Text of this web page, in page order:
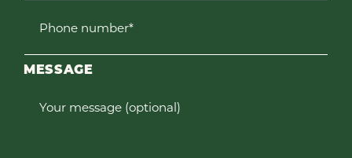
Phone number*
MESSAGE
Your message (optional)